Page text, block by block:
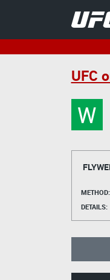
UFC
W
METHOD:
DETAILS: